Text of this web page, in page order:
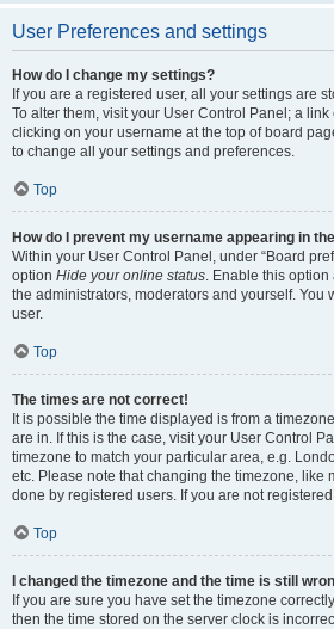
User Preferences and settings
How do I change my settings?
If you are a registered user, all your settings are
To alter them, visit your User Control Panel; a
clicking on your username at the top of board
to change all your settings and preferences.
Top
How do I prevent my username appearing in
Within your User Control Panel, under “Board
option Hide your online status. Enable this
the administrators, moderators and yourself. You
user.
Top
The times are not correct!
It is possible the time displayed is from a
are in. If this is the case, visit your User Control
timezone to match your particular area, e.g.
etc. Please note that changing the timezone, like
done by registered users. If you are not
Top
I changed the timezone and the time is still
If you are sure you have set the timezone
then the time stored on the server clock is